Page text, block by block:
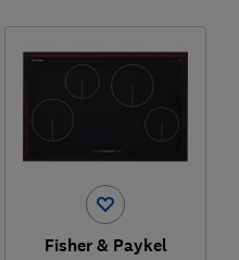
Fisher & Paykel